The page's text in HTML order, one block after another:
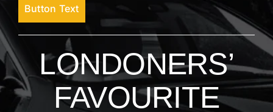
Button Text
LONDONERS’
FAVOURITE